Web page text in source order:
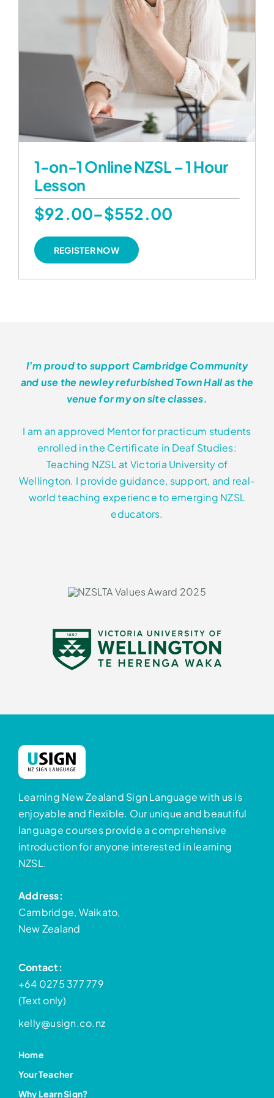
1-on-1 Online NZSL – 1 Hour
Lesson
$92.00–$552.00
Price
range:
$92.00
REGISTER NOW
This
has
may
be
chosen
the
product
page
I’m proud to support Cambridge Community
and use the newley refurbished Town Hall as the
venue for my on site classes.
I am an approved Mentor for practicum students
enrolled in the Certificate in Deaf Studies:
Teaching NZSL at Victoria University of
Wellington. I provide guidance, support, and real-
world teaching experience to emerging NZSL
educators.
Learning New Zealand Sign Language with us is
enjoyable and flexible. Our unique and beautiful
language courses provide a comprehensive
introduction for anyone interested in learning
NZSL.
Address:
Cambridge, Waikato,
New Zealand
Contact:
+64 0275 377 779
(Text only)
kelly@usign.co.nz
Home
Your Teacher
Why Learn Sign?